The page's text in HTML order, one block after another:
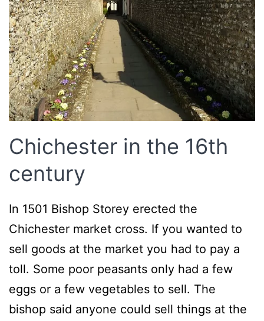
Chichester in the 16th
century
In 1501 Bishop Storey erected the
Chichester market cross. If you wanted to
sell goods at the market you had to pay a
toll. Some poor peasants only had a few
eggs or a few vegetables to sell. The
bishop said anyone could sell things at the